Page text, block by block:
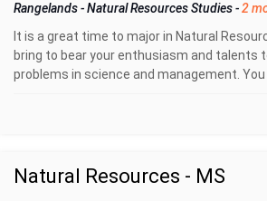
Rangelands-Natural Resources Studies-2
It is a great time to major in Natural
bring to bear your enthusiasm and talents
problems in science and management. You
Natural Resources - MS